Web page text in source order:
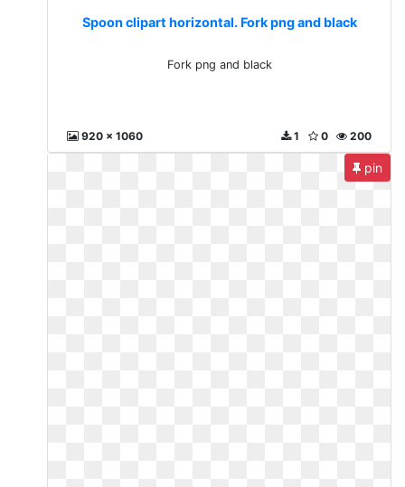
Spoon clipart horizontal. Fork png and black
Fork png and black
920 x 1060 200
0
1
pin